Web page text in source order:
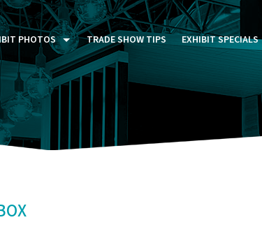
PHOTOS
FIVE DAYS (P5D)
EXHIBITS GALLERY
TRADE SHOW TIPS EXHIBIT SPECIALS